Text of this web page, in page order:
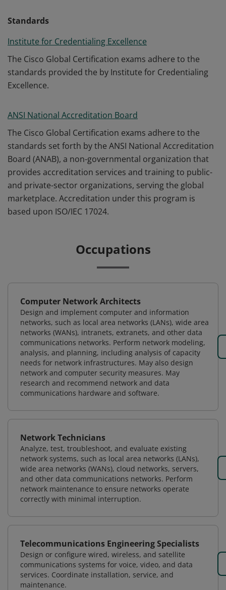
Standards
Institute for Credentialing Excellence
The Cisco Global Certification exams adhere to the
standards provided the by Institute for Credentialing
Excellence.
ANSI National Accreditation Board
The Cisco Global Certification exams adhere to the
standards set forth by the ANSI National Accreditation
Board (ANAB), a non-governmental organization that
provides accreditation services and training to public-
and private-sector organizations, serving the global
marketplace. Accreditation under this program is
based upon ISO/IEC 17024.
Occupations
Computer Network Architects
Design and implement computer and information
networks, such as local area networks (LANs), wide area
networks (WANs), intranets, extranets, and other data
communications networks. Perform network modeling,
analysis, and planning, including analysis of capacity
needs for network infrastructures. May also design
network and computer security measures. May
research and recommend network and data
communications hardware and software.
Network Technicians
Analyze, test, troubleshoot, and evaluate existing
network systems, such as local area networks (LANs),
wide area networks (WANs), cloud networks, servers,
and other data communications networks. Perform
network maintenance to ensure networks operate
correctly with minimal interruption.
Telecommunications Engineering Specialists
Design or configure wired, wireless, and satellite
communications systems for voice, video, and data
services. Coordinate installation, service, and
maintenance.